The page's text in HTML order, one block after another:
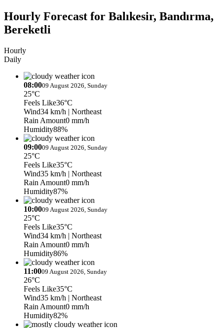
Hourly Forecast for Balıkesir, Bandırma,
Bereketli
Hourly
Daily
08:0009 August 2026, Sunday
25°C
Feels Like36°C
Wind34 km/h | Northeast
Rain Amount0 mm/h
Humidity88%
09:0009 August 2026, Sunday
25°C
Feels Like35°C
Wind35 km/h | Northeast
Rain Amount0 mm/h
Humidity87%
10:0009 August 2026, Sunday
25°C
Feels Like35°C
Wind34 km/h | Northeast
Rain Amount0 mm/h
Humidity86%
11:0009 August 2026, Sunday
26°C
Feels Like35°C
Wind35 km/h | Northeast
Rain Amount0 mm/h
Humidity82%